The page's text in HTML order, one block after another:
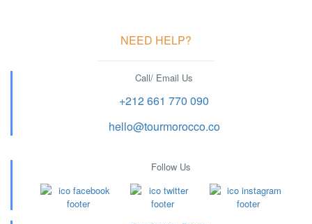
NEED HELP?
Call/ Email Us
+212 661 770 090
hello@tourmorocco.co
Follow Us